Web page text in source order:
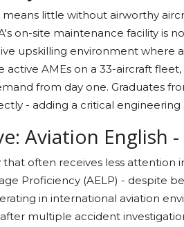
little without airworthy
on-site maintenance facility is
upskilling environment where
active AMEs on a 33-aircraft
from day one. Graduates
- adding a critical
Aviation English
often receives less attention
Proficiency (AELP) - despite
in international aviation
multiple accident